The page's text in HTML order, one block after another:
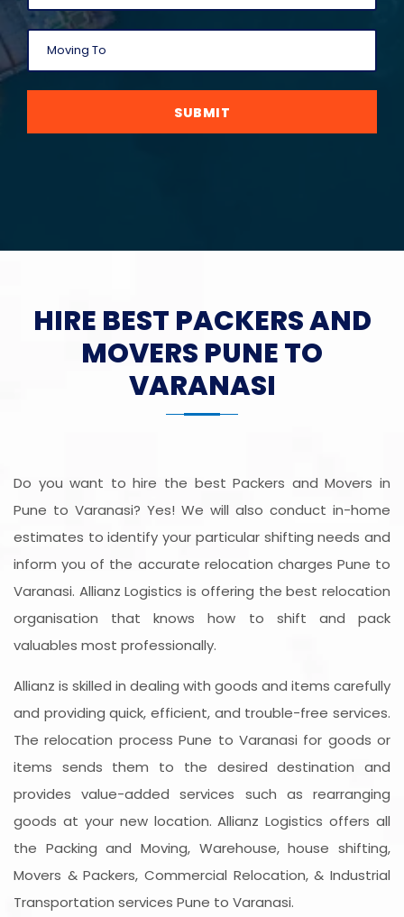
SUBMIT
HIRE BEST PACKERS AND
MOVERS PUNE TO
VARANASI
Do you want to hire the best Packers and Movers in
Pune to Varanasi? Yes! We will also conduct in-home
estimates to identify your particular shifting needs and
inform you of the accurate relocation charges Pune to
Varanasi. Allianz Logistics is offering the best relocation
organisation that knows how to shift and pack
valuables most professionally.
Allianz is skilled in dealing with goods and items carefully
and providing quick, efficient, and trouble-free services.
The relocation process Pune to Varanasi for goods or
items sends them to the desired destination and
provides value-added services such as rearranging
goods at your new location. Allianz Logistics offers all
the Packing and Moving, Warehouse, house shifting,
Movers & Packers, Commercial Relocation, & Industrial
Transportation services Pune to Varanasi.